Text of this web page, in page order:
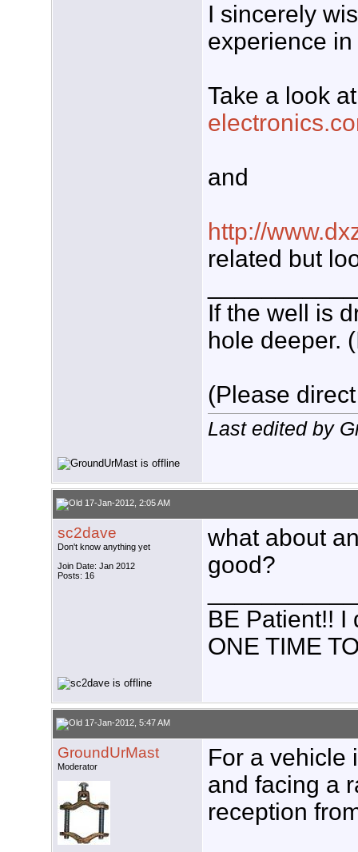
I sincerely
experience
Take a look
and
http://
related but
If the well is
hole deeper.
(Please
Last edited by
17-Jan-2012, 2:05 AM
sc2dave
Don't know anything yet
Join Date: Jan 2012
Posts: 16
what about
good?
BE Patient!! I
ONE TIME
17-Jan-2012, 5:47 AM
GroundUrMast
Moderator
For a vehicle
and facing a
reception